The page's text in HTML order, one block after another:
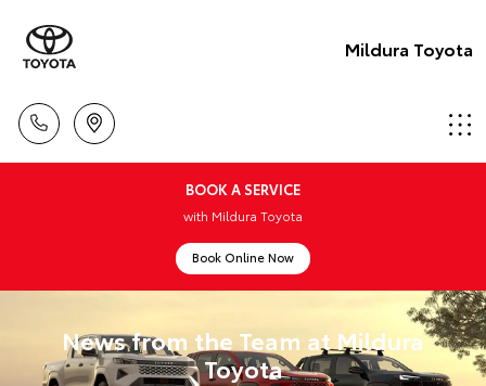
Mildura Toyota
BOOK A SERVICE
with Mildura Toyota
Book Online Now
News from the Team at Mildura
Toyota